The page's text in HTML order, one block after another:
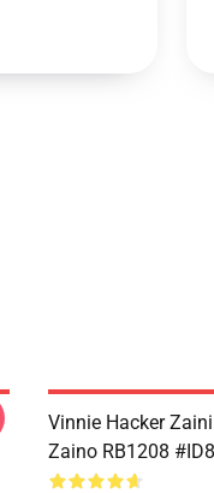
Vinnie Hacker
Zaino RB1208